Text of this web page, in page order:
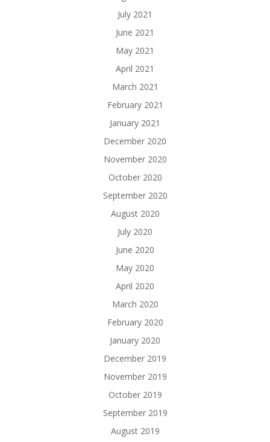
July 2021
June 2021
May 2021
April 2021
March 2021
February 2021
January 2021
December 2020
November 2020
October 2020
September 2020
August 2020
July 2020
June 2020
May 2020
April 2020
March 2020
February 2020
January 2020
December 2019
November 2019
October 2019
September 2019
August 2019